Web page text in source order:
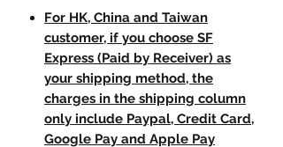
For HK, China and Taiwan
customer, if you choose SF
Express (Paid by Receiver) as
your shipping method, the
charges in the shipping column
only include Paypal, Credit Card,
Google Pay and Apple Pay